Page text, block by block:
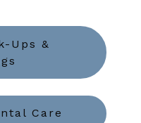
Ups &
Care